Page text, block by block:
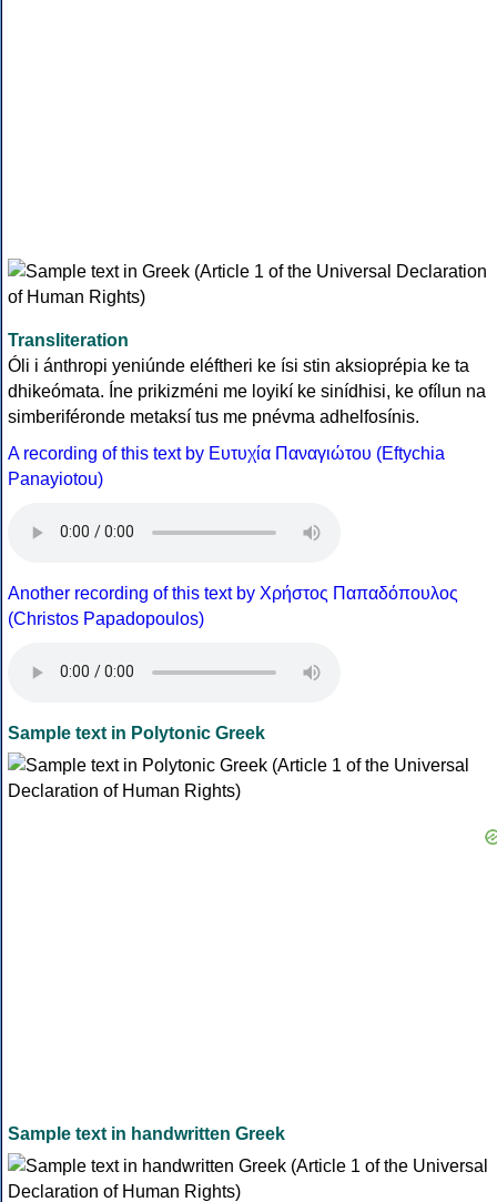
Transliteration
Óli i ánthropi yeniúnde eléftheri ke ísi stin aksioprépia ke ta
dhikeómata. Íne prikizméni me loyikí ke sinídhisi, ke ofílun na
simberiféronde metaksí tus me pnévma adhelfosínis.
A recording of this text by Eυτυχία Παναγιώτου (Eftychia
Panayiotou)
Another recording of this text by Χρήστος Παπαδόπουλος
(Christos Papadopoulos)
Sample text in Polytonic Greek
Sample text in handwritten Greek